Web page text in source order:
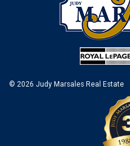
© 2026 Judy Marsales Real Estate